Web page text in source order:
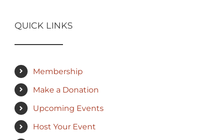
QUICK LINKS
Membership
Make a Donation
Upcoming Events
Host Your Event